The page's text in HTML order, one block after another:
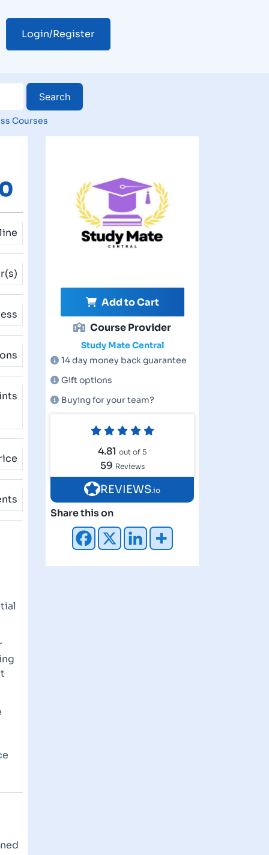
Login/Register
Courses
Add to Cart
Course Provider
Study Mate Central
14 day money back guarantee
Gift options
Buying for your team?
4.81 out of 5
59 Reviews
REVIEWS.io
Share this on